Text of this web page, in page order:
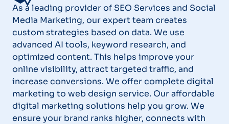
As a leading provider of SEO Services and Social
Media Marketing, our expert team creates
custom strategies based on data. We use
advanced AI tools, keyword research, and
optimized content. This helps improve your
online visibility, attract targeted traffic, and
increase conversions. We offer complete digital
marketing to web design service. Our affordable
digital marketing solutions help you grow. We
ensure your brand ranks higher, connects with